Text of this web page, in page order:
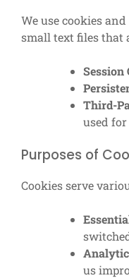
We use cookies
small text files that
Session
Third-
used
Purposes of
Cookies serve
us